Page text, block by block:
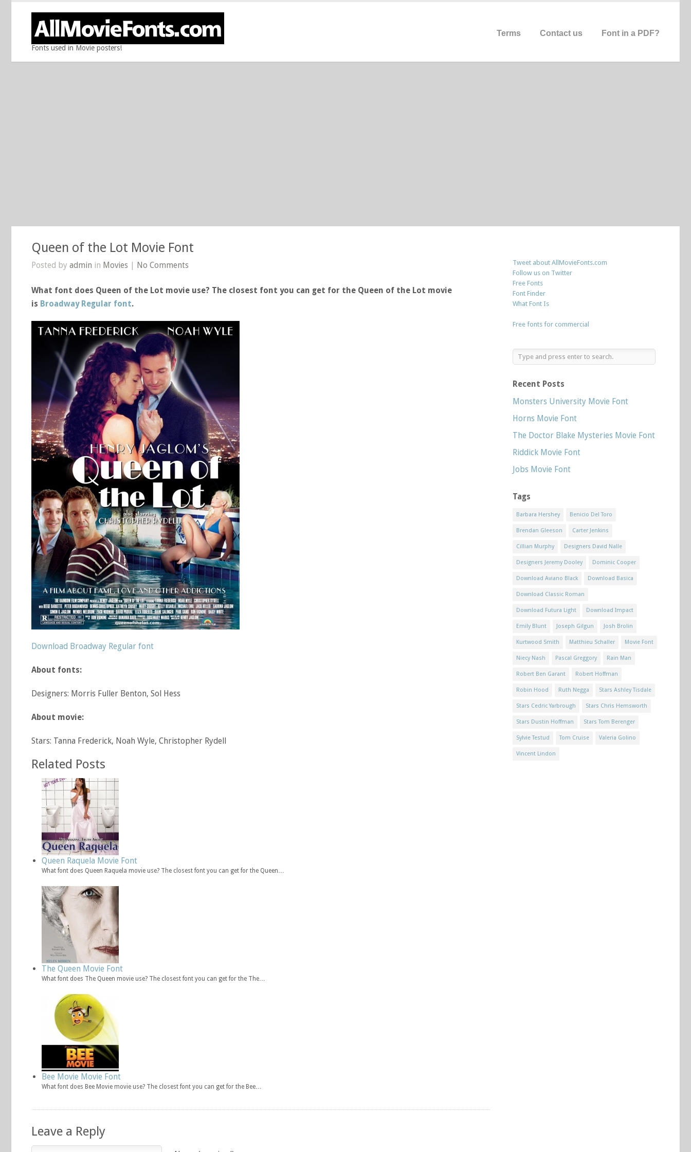
Fonts used in Movie posters!
Terms Contact us Font in a PDF?
Queen of the Lot Movie Font
Posted by admin in Movies | No Comments
What font does Queen of the Lot movie use? The closest font you can get for the Queen of the Lot movie
is Broadway Regular font.
Download Broadway Regular font
About fonts:
Designers: Morris Fuller Benton, Sol Hess
About movie:
Stars: Tanna Frederick, Noah Wyle, Christopher Rydell
Related Posts
Queen Raquela Movie Font
What font does Queen Raquela movie use? The closest font you can get for the Queen…
The Queen Movie Font
What font does The Queen movie use? The closest font you can get for the The…
Bee Movie Movie Font
What font does Bee Movie movie use? The closest font you can get for the Bee…
Leave a Reply
Tweet about AllMovieFonts.com
Follow us on Twitter
Free Fonts
Font Finder
What Font Is
Free fonts for commercial
Recent Posts
Monsters University Movie Font
Horns Movie Font
The Doctor Blake Mysteries Movie Font
Riddick Movie Font
Jobs Movie Font
Tags
Barbara Hershey Benicio Del Toro
Brendan Gleeson Carter Jenkins
Cillian Murphy Designers David Nalle
Designers Jeremy Dooley Dominic Cooper
Download Aviano Black Download Basica
Download Classic Roman
Download Futura Light Download Impact
Emily Blunt Joseph Gilgun Josh Brolin
Kurtwood Smith Matthieu Schaller Movie Font
Niecy Nash Pascal Greggory Rain Man
Robert Ben Garant Robert Hoffman
Robin Hood Ruth Negga Stars Ashley Tisdale
Stars Cedric Yarbrough Stars Chris Hemsworth
Stars Dustin Hoffman Stars Tom Berenger
Sylvie Testud Tom Cruise Valeria Golino
Vincent Lindon